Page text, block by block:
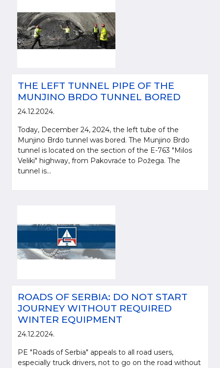
THE LEFT TUNNEL PIPE OF THE
MUNJINO BRDO TUNNEL BORED
24.12.2024.
Today, December 24, 2024, the left tube of the
Munjino Brdo tunnel was bored. The Munjino Brdo
tunnel is located on the section of the E-763 "Milos
Veliki" highway, from Pakovraće to Požega. The
tunnel is...
ROADS OF SERBIA: DO NOT START
JOURNEY WITHOUT REQUIRED
WINTER EQUIPMENT
24.12.2024.
PE "Roads of Serbia" appeals to all road users,
especially truck drivers, not to go on the road without